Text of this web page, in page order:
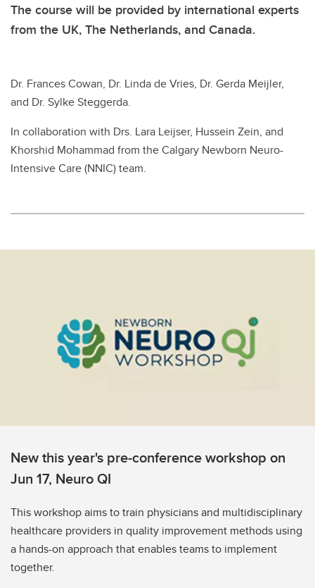
The course will be provided by international experts
from the UK, The Netherlands, and Canada.
Dr. Frances Cowan, Dr. Linda de Vries, Dr. Gerda Meijler,
and Dr. Sylke Steggerda.
In collaboration with Drs. Lara Leijser, Hussein Zein, and
Khorshid Mohammad from the Calgary Newborn Neuro-
Intensive Care (NNIC) team.
New this year's pre-conference workshop on
Jun 17, Neuro QI
This workshop aims to train physicians and multidisciplinary
healthcare providers in quality improvement methods using
a hands-on approach that enables teams to implement
together.